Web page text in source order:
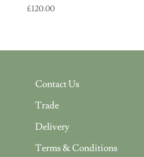
£120.00
Contact Us
Trade
Delivery
Terms & Conditions